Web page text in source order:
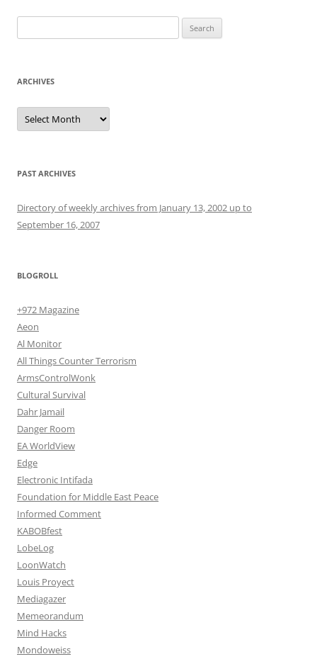
for:
ARCHIVES
Archives
PAST ARCHIVES
Directory of weekly archives from January 13, 2002 up to
September 16, 2007
BLOGROLL
+972 Magazine
Aeon
Al Monitor
All Things Counter Terrorism
ArmsControlWonk
Cultural Survival
Dahr Jamail
Danger Room
EA WorldView
Edge
Electronic Intifada
Foundation for Middle East Peace
Informed Comment
KABOBfest
LobeLog
LoonWatch
Louis Proyect
Mediagazer
Memeorandum
Mind Hacks
Mondoweiss